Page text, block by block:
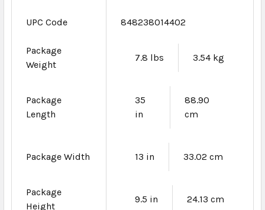
UPC Code 848238014402
Package
Weight
7.8 lbs 3.54 kg
Package
Length
35
in
88.90
cm
Package Width 13 in 33.02 cm
Package
Height
9.5 in 24.13 cm